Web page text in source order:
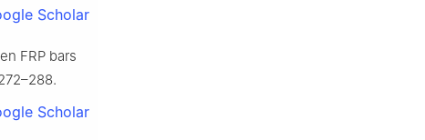
Scholar
FRP bars
Scholar